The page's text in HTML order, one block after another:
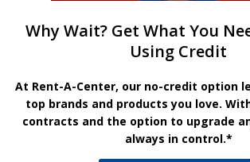
Why Wait? Get What You
Using Credit
At Rent-A-Center, our no-credit option
top brands and products you love.
contracts and the option to upgrade
always in control.*